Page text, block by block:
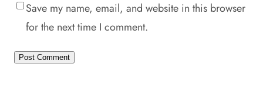
Save my name, email, and website in this browser
for the next time I comment.